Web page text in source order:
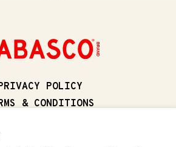
POLICY
& CONDITIONS
PRIVACY RIGHTS